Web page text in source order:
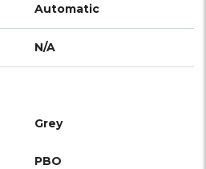
Automatic
N/A
Grey
PBO